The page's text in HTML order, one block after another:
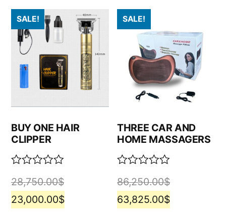
SALE!
BUY ONE HAIR
CLIPPER
0
out
of
28,750.00$
23,000.00$
SALE!
THREE CAR AND
HOME MASSAGERS
0
out
of
86,250.00$
63,825.00$